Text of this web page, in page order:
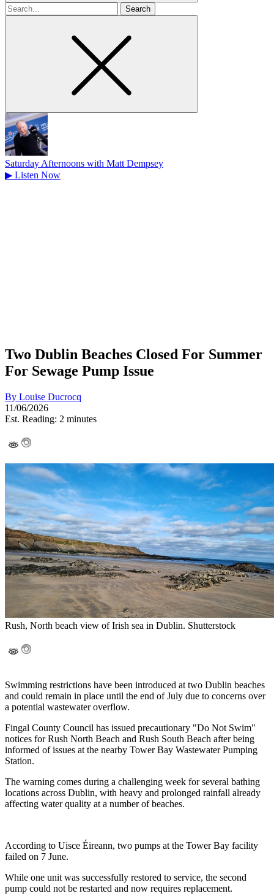
Search
for
Saturday Afternoons with Matt Dempsey
▶ Listen Now
Two Dublin Beaches Closed For Summer
For Sewage Pump Issue
By Louise Ducrocq
11/06/2026
Est. Reading: 2 minutes
Rush, North beach view of Irish sea in Dublin. Shutterstock
Swimming restrictions have been introduced at two Dublin beaches
and could remain in place until the end of July due to concerns over
a potential wastewater overflow.
Fingal County Council has issued precautionary "Do Not Swim"
notices for Rush North Beach and Rush South Beach after being
informed of issues at the nearby Tower Bay Wastewater Pumping
Station.
The warning comes during a challenging week for several bathing
locations across Dublin, with heavy and prolonged rainfall already
affecting water quality at a number of beaches.
According to Uisce Éireann, two pumps at the Tower Bay facility
failed on 7 June.
While one unit was successfully restored to service, the second
pump could not be restarted and now requires replacement.